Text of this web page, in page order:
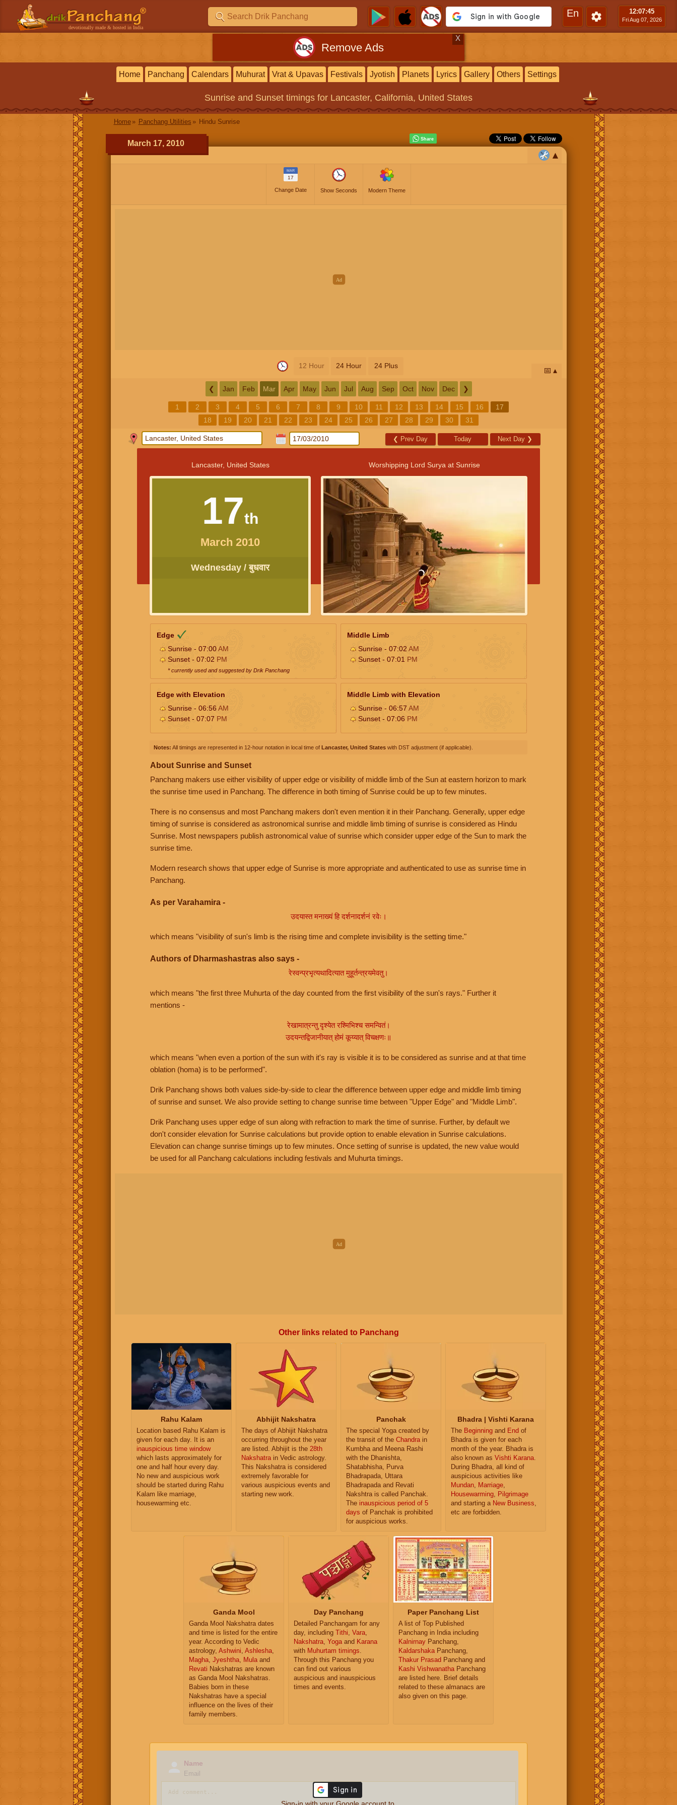
devotionally made & hosted in India
En 12:07:46
Fri Aug 07, 2026
Remove Ads
X
Home Panchang Calendars Muhurat Vrat & Upavas Festivals Jyotish Planets Lyrics Gallery Others Settings
Sunrise and Sunset timings for Lancaster, California, United States
Home Panchang Utilities Hindu Sunrise
March 17, 2010
MAR
17
Change Date Show Seconds Modern Theme
12 Hour 24 Hour 24 Plus
📅
❮ Jan Feb Mar Apr May Jun Jul Aug Sep Oct Nov Dec ❯
1 2 3 4 5 6 7 8 9 10 11 12 13 14 15 16
17
18
19 20 21 22 23 24 25 26 27 28 29 30 31
❮ Prev Day Today Next Day ❯
Lancaster, United States
17th
March 2010
Wednesday / बुधवार
Worshipping Lord Surya at Sunrise
Edge
Sunrise - 07:00AM
Sunset - 07:02 PM
* currently used and suggested by Drik Panchang
Middle Limb
Sunrise - 07:02 AM
Sunset - 07:01 PM
Edge with Elevation
Sunrise - 06:56AM
Sunset - 07:07 PM
Middle Limb with Elevation
Sunrise - 06:57 AM
Sunset - 07:06 PM
Notes: All timings are represented in 12-hour notation in local time of Lancaster, United States with DST adjustment (if applicable).
About Sunrise and Sunset
Panchang makers use either visibility of upper edge or visibility of middle limb of the Sun at eastern horizon to mark
the sunrise time used in Panchang. The difference in both timing of Sunrise could be up to few minutes.
There is no consensus and most Panchang makers don't even mention it in their Panchang. Generally, upper edge
timing of sunrise is considered as astronomical sunrise and middle limb timing of sunrise is considered as Hindu
Sunrise. Most newspapers publish astronomical value of sunrise which consider upper edge of the Sun to mark the
sunrise time.
Modern research shows that upper edge of Sunrise is more appropriate and authenticated to use as sunrise time in
Panchang.
As per Varahamira -
उदयास्त मनाख्यं हि दर्शनादर्शनं रवेः।
which means "visibility of sun's limb is the rising time and complete invisibility is the setting time."
Authors of Dharmashastras also says -
रेस्वन्प्रभृत्यथादित्यात मुहूर्तन्त्रयमेवतु।
which means "the first three Muhurta of the day counted from the first visibility of the sun's rays." Further it
mentions -
रेखामात्रन्तु दृश्येत रश्मिभिश्च समन्वितं।
उदयन्तद्विजानीयात् होमं कूय्यात् विचक्षणः॥
which means "when even a portion of the sun with it's ray is visible it is to be considered as sunrise and at that time
oblation (homa) is to be performed".
Drik Panchang shows both values side-by-side to clear the difference between upper edge and middle limb timing
of sunrise and sunset. We also provide setting to change sunrise time between "Upper Edge" and "Middle Limb".
Drik Panchang uses upper edge of sun along with refraction to mark the time of sunrise. Further, by default we
don't consider elevation for Sunrise calculations but provide option to enable elevation in Sunrise calculations.
Elevation can change sunrise timings up to few minutes. Once setting of sunrise is updated, the new value would
be used for all Panchang calculations including festivals and Muhurta timings.
Other links related to Panchang
Rahu Kalam
Location based Rahu Kalam is
given for each day. It is an
inauspicious time window
which lasts approximately for
one and half hour every day.
No new and auspicious work
should be started during Rahu
Kalam like marriage,
housewarming etc.
Abhijit Nakshatra
The days of Abhijit Nakshatra
occurring throughout the year
are listed. Abhijit is the 28th
Nakshatra in Vedic astrology.
This Nakshatra is considered
extremely favorable for
various auspicious events and
starting new work.
Panchak
The special Yoga created by
the transit of the Chandra in
Kumbha and Meena Rashi
with the Dhanishta,
Shatabhisha, Purva
Bhadrapada, Uttara
Bhadrapada and Revati
Nakshtra is called Panchak.
The inauspicious period of 5
days of Panchak is prohibited
for auspicious works.
Bhadra | Vishti Karana
The Beginning and End of
Bhadra is given for each
month of the year. Bhadra is
also known as Vishti Karana
During Bhadra, all kind of
auspicious activities like
Mundan
Marriage
Housewarming
Pilgrimage
and starting a New Business
etc are forbidden.
Ganda Mool
Ganda Mool Nakshatra dates
and time is listed for the entire
year. According to Vedic
astrology, Ashwini, Ashlesha,
Magha, Jyeshtha, Mulaand
Revati Nakshatras are known
as Ganda Mool Nakshatras.
Babies born in these
Nakshatras have a special
influence on the lives of their
family members.
Day Panchang
Detailed Panchangam for any
day, including Tithi, Vara,
Nakshatra, Yogaand Karana
with Muhurtam timings.
Through this Panchang you
can find out various
auspicious and inauspicious
times and events.
Paper Panchang List
A list of Top Published
Panchang in India including
Kalnirnay Panchang,
KaldarshakaPanchang,
Thakur Prasad Panchang and
Kashi VishwanathaPanchang
are listed here. Brief details
related to these almanacs are
also given on this page.
Name
Email
Sign-in with your Google account to